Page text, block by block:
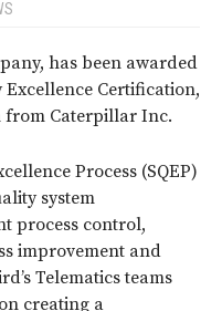
has been awarded
Certification,
from Caterpillar Inc.
Process (SQEP)
system
process control,
improvement and
Telematics teams
creating a